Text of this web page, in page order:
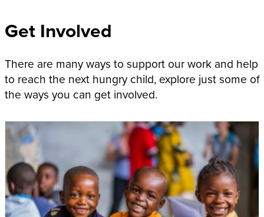
Get Involved
There are many ways to support our work and help
to reach the next hungry child, explore just some of
the ways you can get involved.